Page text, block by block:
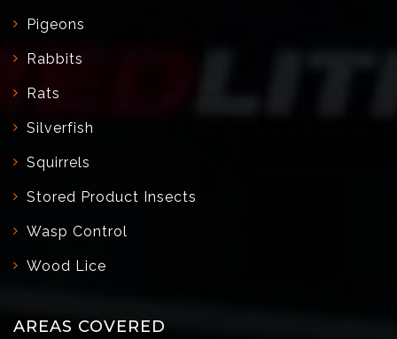
Pigeons
Rabbits
Rats
Silverfish
Squirrels
Stored Product Insects
Wasp Control
Wood Lice
AREAS COVERED